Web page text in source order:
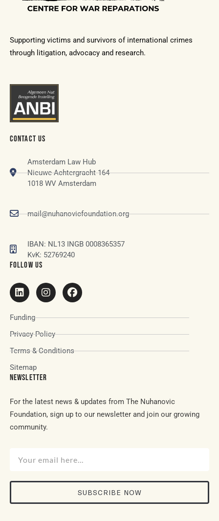
Supporting victims and survivors of international crimes
through litigation, advocacy and research.
CONTACT US
Amsterdam Law Hub
Nieuwe Achtergracht 164
1018 WV Amsterdam
mail@nuhanovicfoundation.org
IBAN: NL13 INGB 0008365357
KvK: 52769240
FOLLOW US
Funding
Privacy Policy
Terms & Conditions
Sitemap
NEWSLETTER
For the latest news & updates from The Nuhanovic
Foundation, sign up to our newsletter and join our growing
community.
SUBSCRIBE NOW